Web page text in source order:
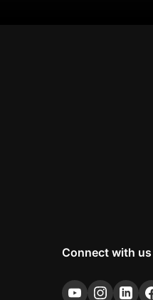
Connect with us